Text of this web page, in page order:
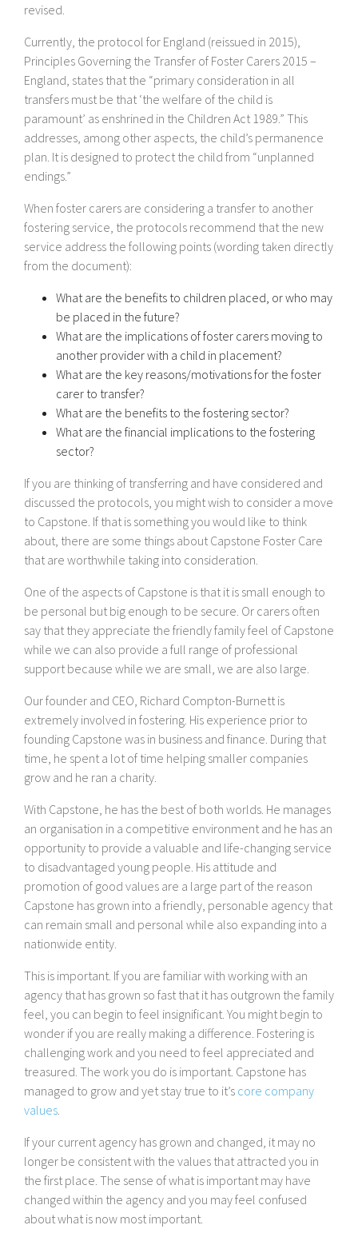
revised.
Currently, the protocol for England (reissued in 2015),
Principles Governing the Transfer of Foster Carers 2015 –
England, states that the “primary consideration in all
transfers must be that ‘the welfare of the child is
paramount’ as enshrined in the Children Act 1989.” This
addresses, among other aspects, the child’s permanence
plan. It is designed to protect the child from “unplanned
endings.”
When foster carers are considering a transfer to another
fostering service, the protocols recommend that the new
service address the following points (wording taken directly
from the document):
What are the benefits to children placed, or who may
be placed in the future?
What are the implications of foster carers moving to
another provider with a child in placement?
What are the key reasons/motivations for the foster
carer to transfer?
What are the benefits to the fostering sector?
What are the financial implications to the fostering
sector?
If you are thinking of transferring and have considered and
discussed the protocols, you might wish to consider a move
to Capstone. If that is something you would like to think
about, there are some things about Capstone Foster Care
that are worthwhile taking into consideration.
One of the aspects of Capstone is that it is small enough to
be personal but big enough to be secure. Or carers often
say that they appreciate the friendly family feel of Capstone
while we can also provide a full range of professional
support because while we are small, we are also large.
Our founder and CEO, Richard Compton-Burnett is
extremely involved in fostering. His experience prior to
founding Capstone was in business and finance. During that
time, he spent a lot of time helping smaller companies
grow and he ran a charity.
With Capstone, he has the best of both worlds. He manages
an organisation in a competitive environment and he has an
opportunity to provide a valuable and life-changing service
to disadvantaged young people. His attitude and
promotion of good values are a large part of the reason
Capstone has grown into a friendly, personable agency that
can remain small and personal while also expanding into a
nationwide entity.
This is important. If you are familiar with working with an
agency that has grown so fast that it has outgrown the family
feel, you can begin to feel insignificant. You might begin to
wonder if you are really making a difference. Fostering is
challenging work and you need to feel appreciated and
treasured. The work you do is important. Capstone has
managed to grow and yet stay true to it’s core company
values.
If your current agency has grown and changed, it may no
longer be consistent with the values that attracted you in
the first place. The sense of what is important may have
changed within the agency and you may feel confused
about what is now most important.